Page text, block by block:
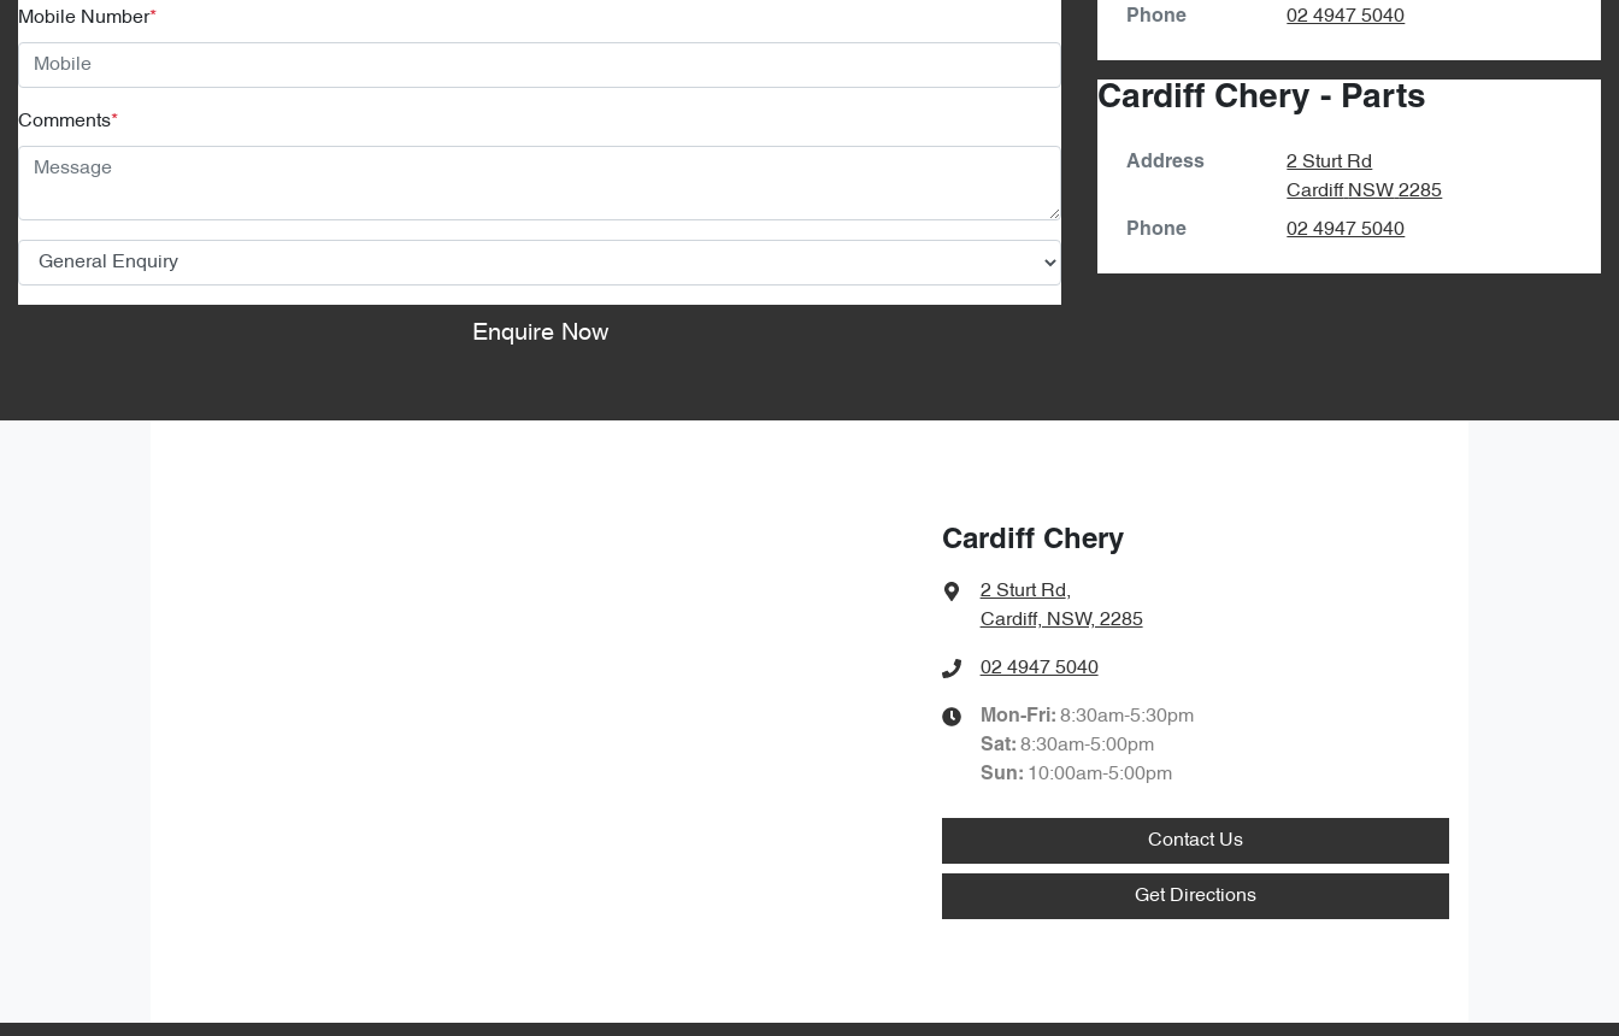
Mobile Number*
Comments*
Enquire Now
Phone 02 4947 5040
Cardiff Chery - Parts
Address
2 Sturt Rd
Cardiff NSW 2285
Phone 02 4947 5040
Cardiff Chery
2 Sturt Rd,
Cardiff, NSW, 2285
02 4947 5040
Mon-Fri: 8:30am-5:30pm
Sat: 8:30am-5:00pm
Sun: 10:00am-5:00pm
Contact Us
Get Directions